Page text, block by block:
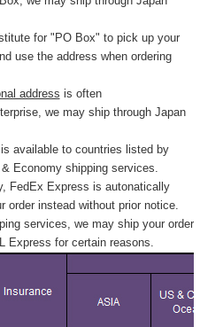
for "PO Box" to pick up your
use the address when ordering
address is often
we may ship through Japan
available to countries listed by
Economy shipping services.
FedEx Express is autonatically
order instead without prior notice.
services, we may ship your order
Express for certain reasons.